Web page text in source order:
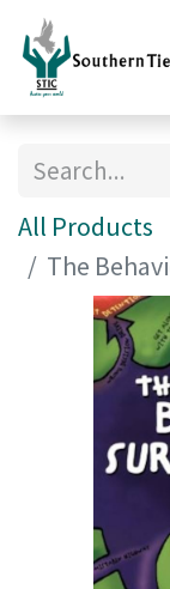
All Products
The